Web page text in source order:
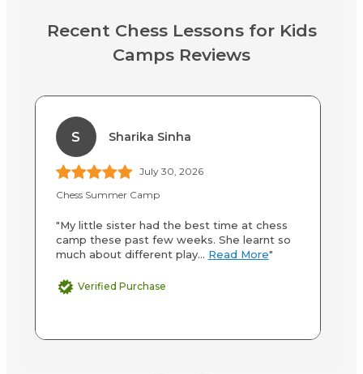
Recent Chess Lessons for Kids
Camps Reviews
S Sharika Sinha
July 30, 2026
Chess Summer Camp
"My little sister had the best time at chess
camp these past few weeks. She learnt so
much about different play... Read More"
Verified Purchase